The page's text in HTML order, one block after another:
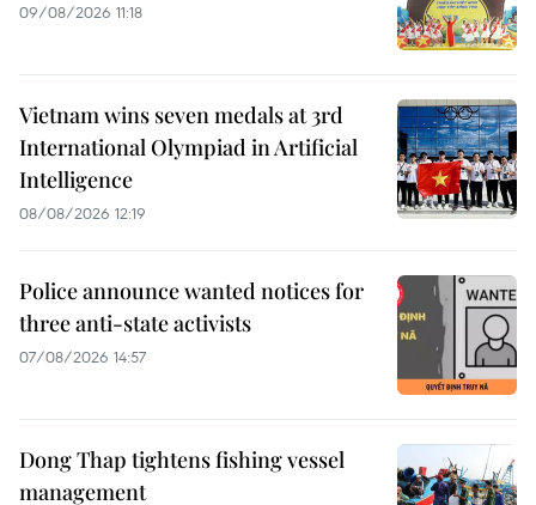
09/08/2026 11:18
Vietnam wins seven medals at 3rd
International Olympiad in Artificial
Intelligence
08/08/2026 12:19
Police announce wanted notices for
three anti-state activists
07/08/2026 14:57
Dong Thap tightens fishing vessel
management